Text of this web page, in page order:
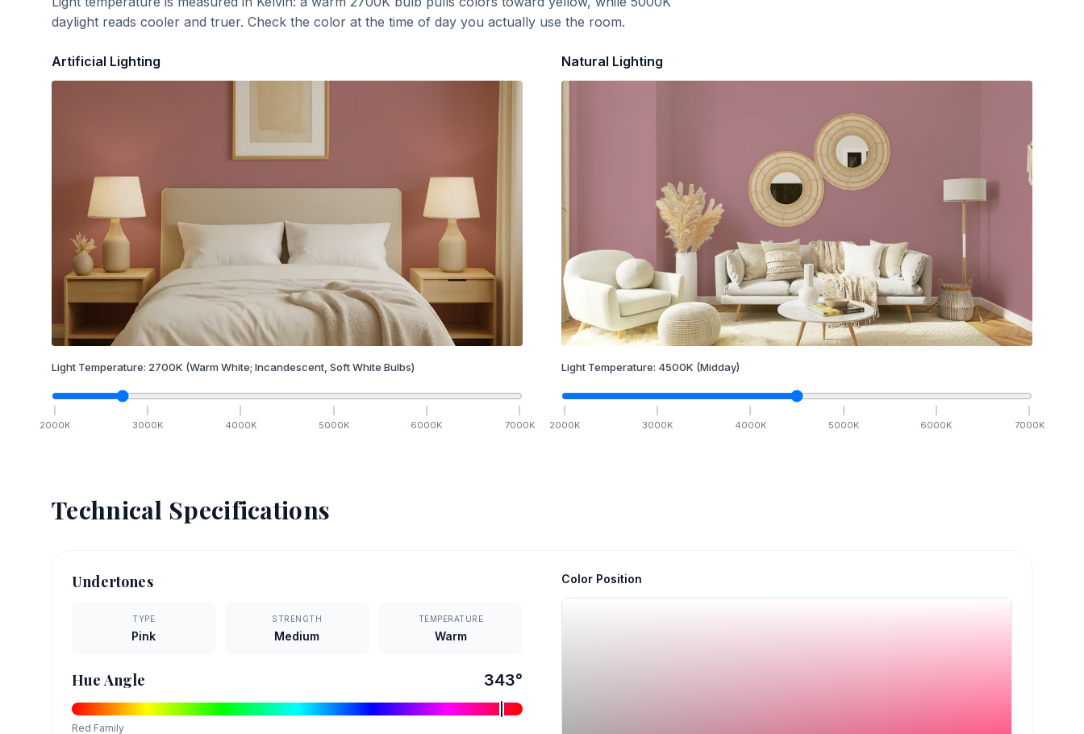
daylight reads cooler and truer. Check the color at the time of day you actually use the room.
Artificial Lighting
Light Temperature: 2700K (Warm White; Incandescent, Soft White Bulbs)
2000K 3000K 4000K 5000K 6000K 7000K
Natural Lighting
Light Temperature: 4500K (Midday)
2000K 3000K 4000K 5000K 6000K 7000K
Technical Specifications
Undertones
TYPE
Pink
STRENGTH
Medium
TEMPERATURE
Warm
Hue Angle 343°
Red Family
Color Position